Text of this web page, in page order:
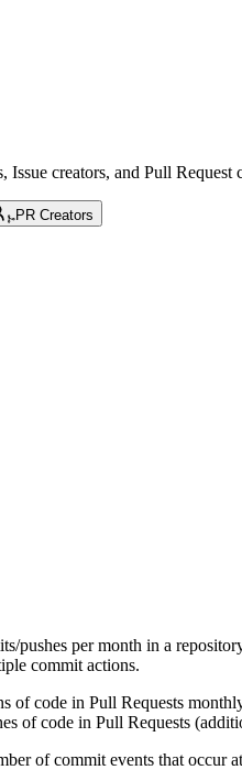
Issue creators, and Pull
PR Creators
pushes per month in a
commit actions.
of code in Pull Requests
of code in Pull Requests
of commit events that occur